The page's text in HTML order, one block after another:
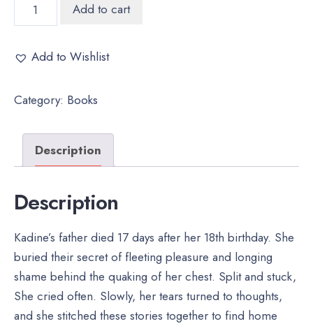
I
Home
Myself
Add to cart
Add to Wishlist
Category: Books
Description
Description
Kadine’s father died 17 days after her 18th birthday. She
buried their secret of fleeting pleasure and longing
shame behind the quaking of her chest. Split and stuck,
She cried often. Slowly, her tears turned to thoughts,
and she stitched these stories together to find home